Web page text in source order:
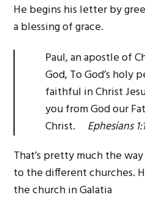
He begins his letter by
a blessing of grace.
Paul, an apostle of
God, To God’s holy
faithful in Christ
you from God our
Christ. Ephesians
That’s pretty much the
to the different churches.
the church in Galatia